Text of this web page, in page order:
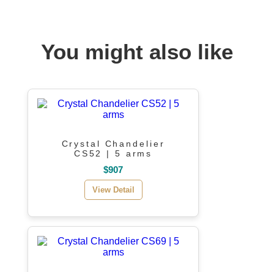
You might also like
Crystal Chandelier
CS52 | 5 arms
$907
View Detail